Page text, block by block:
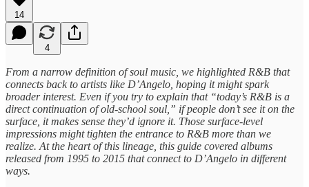
14
4
From a narrow definition of soul music, we highlighted R&B that
connects back to artists like D’Angelo, hoping it might spark
broader interest. Even if you try to explain that “today’s R&B is a
direct continuation of old-school soul,” if people don’t see it on the
surface, it makes sense they’d ignore it. Those surface-level
impressions might tighten the entrance to R&B more than we
realize. At the heart of this lineage, this guide covered albums
released from 1995 to 2015 that connect to D’Angelo in different
ways.